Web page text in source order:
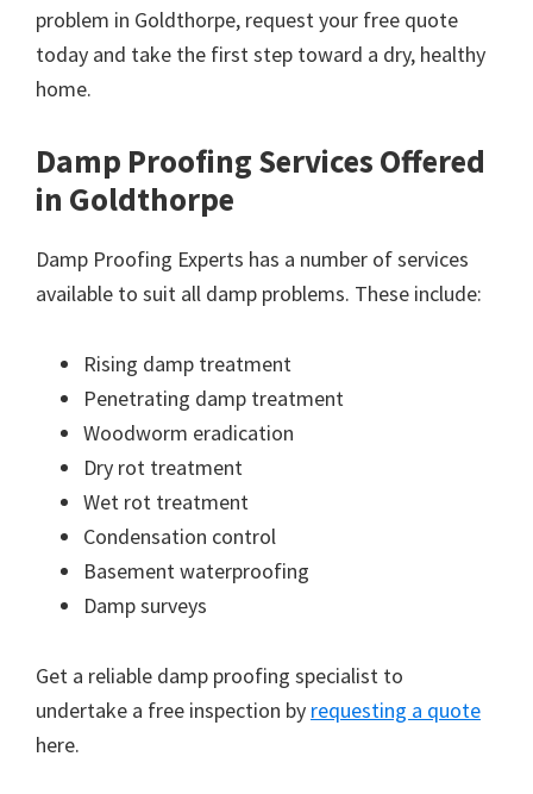
problem in Goldthorpe, request your free quote
today and take the first step toward a dry, healthy
home.
Damp Proofing Services Offered
in Goldthorpe
Damp Proofing Experts has a number of services
available to suit all damp problems. These include:
Rising damp treatment
Penetrating damp treatment
Woodworm eradication
Dry rot treatment
Wet rot treatment
Condensation control
Basement waterproofing
Damp surveys
Get a reliable damp proofing specialist to
undertake a free inspection by requesting a quote
here.